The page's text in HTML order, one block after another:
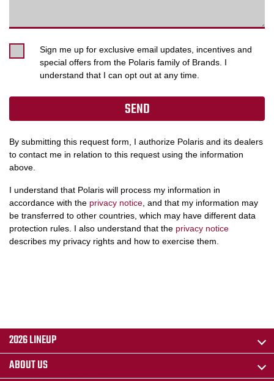
Sign me up for exclusive email updates, incentives and
special offers from the Polaris family of Brands. I
understand that I can opt out at any time.
By submitting this request form, I authorize Polaris and its dealers
to contact me in relation to this request using the information
above.
I understand that Polaris will process my information in
accordance with the privacy notice , and that my information may
be transferred to other countries, which may have different data
protection rules. I also understand that the privacy notice
describes my privacy rights and how to exercise them.
2026 LINEUP
ABOUT US